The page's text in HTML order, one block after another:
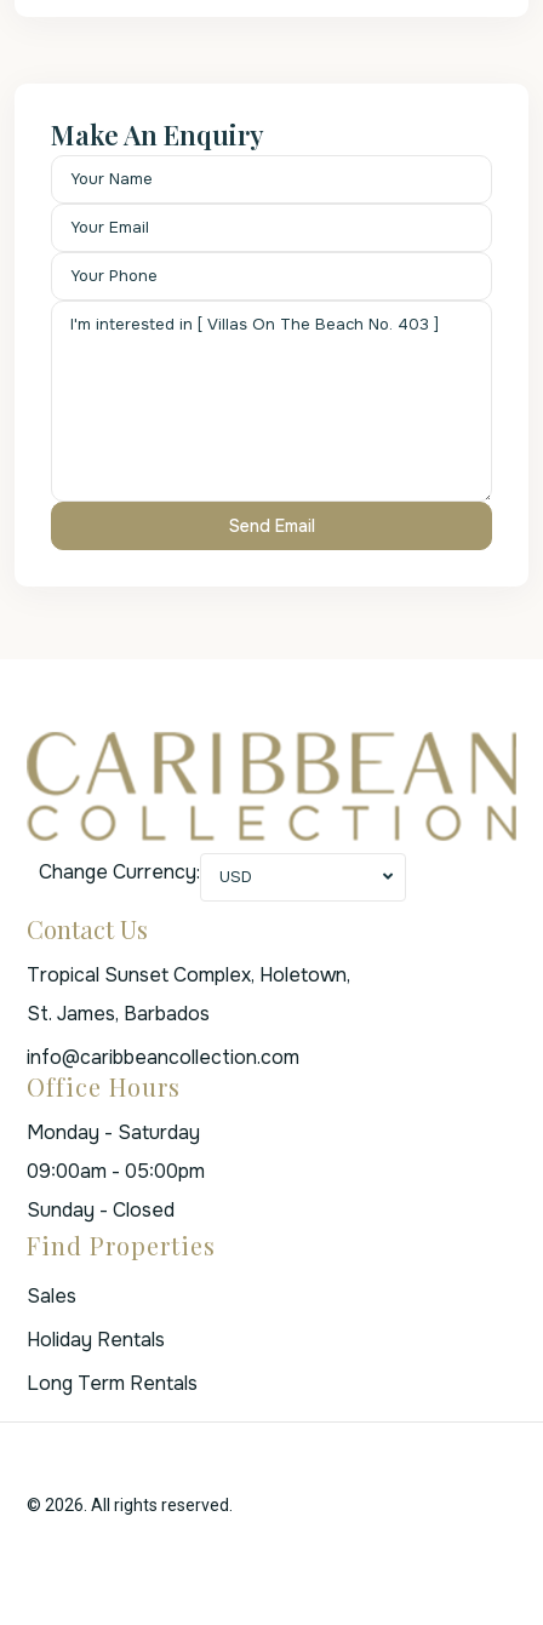
Make An Enquiry
Change Currency: USD
Contact Us
Tropical Sunset Complex, Holetown,
St. James, Barbados
info@caribbeancollection.com
Office Hours
Monday - Saturday
09:00am - 05:00pm
Sunday - Closed
Find Properties
Sales
Holiday Rentals
Long Term Rentals
© 2026. All rights reserved.